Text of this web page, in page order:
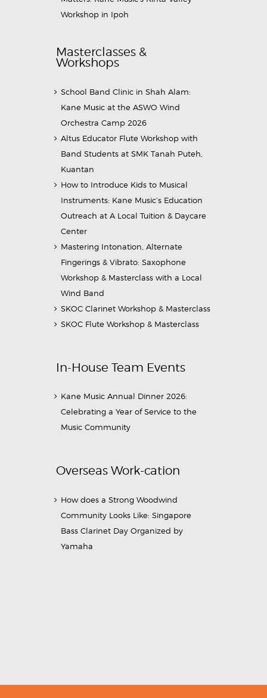
Workshop in Ipoh
Masterclasses &
Workshops
School Band Clinic in Shah Alam:
Kane Music at the ASWO Wind
Orchestra Camp 2026
Altus Educator Flute Workshop with
Band Students at SMK Tanah Puteh,
Kuantan
How to Introduce Kids to Musical
Instruments: Kane Music’s Education
Outreach at A Local Tuition & Daycare
Center
Mastering Intonation, Alternate
Fingerings & Vibrato: Saxophone
Workshop & Masterclass with a Local
Wind Band
SKOC Clarinet Workshop & Masterclass
SKOC Flute Workshop & Masterclass
In-House Team Events
Kane Music Annual Dinner 2026:
Celebrating a Year of Service to the
Music Community
Overseas Work-cation
How does a Strong Woodwind
Community Looks Like: Singapore
Bass Clarinet Day Organized by
Yamaha